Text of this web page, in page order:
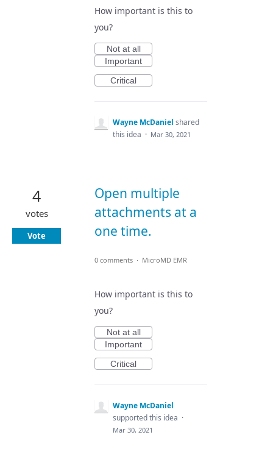
How important is this to
you?
Not at all
Important
Critical
Wayne McDaniel shared
this idea · Mar 30, 2021
Open multiple
attachments at a
one time.
4
votes
Vote
0 comments · MicroMD EMR
How important is this to
you?
Not at all
Important
Critical
Wayne McDaniel
supported this idea ·
Mar 30, 2021